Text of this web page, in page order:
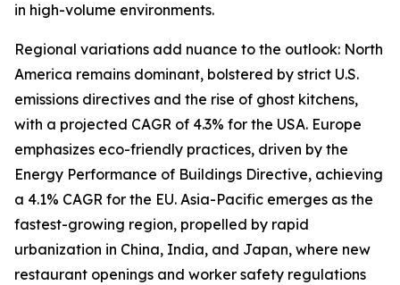
in high-volume environments.
Regional variations add nuance to the outlook: North
America remains dominant, bolstered by strict U.S.
emissions directives and the rise of ghost kitchens,
with a projected CAGR of 4.3% for the USA. Europe
emphasizes eco-friendly practices, driven by the
Energy Performance of Buildings Directive, achieving
a 4.1% CAGR for the EU. Asia-Pacific emerges as the
fastest-growing region, propelled by rapid
urbanization in China, India, and Japan, where new
restaurant openings and worker safety regulations